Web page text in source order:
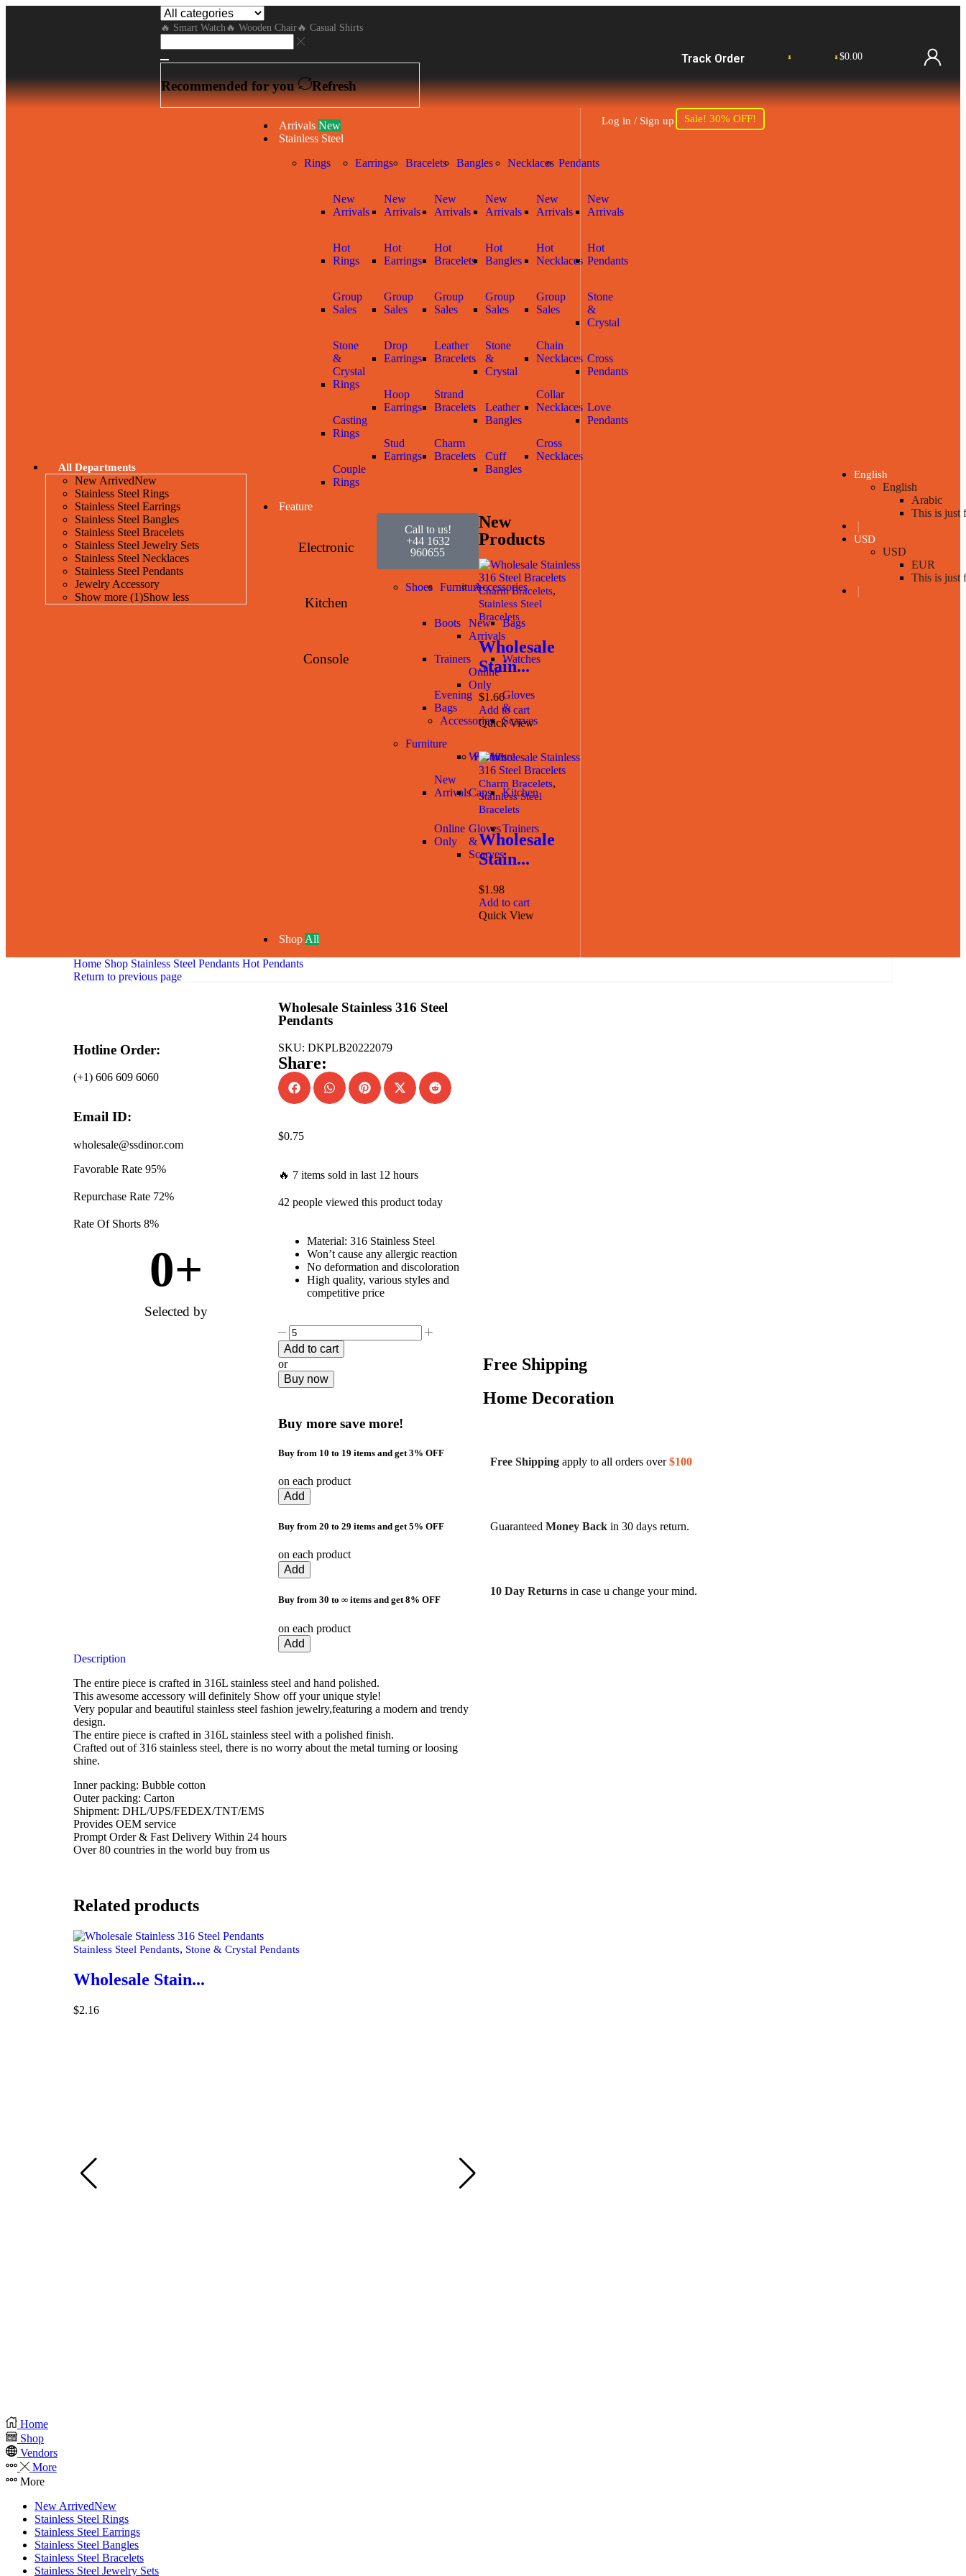
🔥 Smart Watch🔥 Wooden Chair🔥 Casual Shirts
Recommended for you Refresh
Track Order 0 0 $0.00
All Departments
New ArrivedNew
Stainless Steel Rings
Stainless Steel Earrings
Stainless Steel Bangles
Stainless Steel Bracelets
Stainless Steel Jewelry Sets
Stainless Steel Necklaces
Stainless Steel Pendants
Jewelry Accessory
Show more (1)Show less
Arrivals New
Stainless Steel
Rings
New
Arrivals
Hot
Rings
Group
Sales
Stone
&
Crystal
Rings
Casting
Rings
Couple
Rings
Earrings
New
Arrivals
Hot
Earrings
Group
Sales
Drop
Earrings
Hoop
Earrings
Stud
Earrings
Bracelets
New
Arrivals
Hot
Bracelets
Group
Sales
Leather
Bracelets
Strand
Bracelets
Charm
Bracelets
Bangles
New
Arrivals
Hot
Bangles
Group
Sales
Stone
&
Crystal
Leather
Bangles
Cuff
Bangles
Necklaces
New
Arrivals
Hot
Necklaces
Group
Sales
Chain
Necklaces
Collar
Necklaces
Cross
Necklaces
Pendants
New
Arrivals
Hot
Pendants
Stone
&
Crystal
Cross
Pendants
Love
Pendants
Feature
Electronic
Kitchen
Console
Call to us!
+44 1632
960655
Shoes
Boots
Trainers
Evening
Bags
Furniture
New
Arrivals
Online
Only
Furniture
New
Arrivals
Online
Only
Accessories
Watches
Caps
Gloves
&
Scarves
Accessories
Bags
Watches
Gloves
&
Scarves
Furniture
Kitchen
Trainers
New
Products
Charm Bracelets,
Stainless Steel
Bracelets
Wholesale
Stain...
$1.66
Add to cart
Quick View
Charm Bracelets,
Stainless Steel
Bracelets
Wholesale
Stain...
$1.98
Add to cart
Quick View
Shop All
Log in / Sign up Sale! 30% OFF!
English
English
Arabic
This is just
USD
USD
EUR
This is just
Home Shop Stainless Steel Pendants Hot Pendants
Return to previous page
Hotline Order:
(+1) 606 609 6060
Email ID:
wholesale@ssdinor.com
Favorable Rate 95%
Repurchase Rate 72%
Rate Of Shorts 8%
Selected by
0+
Wholesale Stainless 316 Steel
Pendants
SKU: DKPLB20222079
Share:
$0.75
🔥 7 items sold in last 12 hours
42 people viewed this product today
Material: 316 Stainless Steel
Won’t cause any allergic reaction
No deformation and discoloration
High quality, various styles and
competitive price
Add to cart
or
Buy now
Buy more save more!
Buy from 10 to 19 items and get 3% OFF
on each product
Add
Buy from 20 to 29 items and get 5% OFF
on each product
Add
Buy from 30 to ∞ items and get 8% OFF
on each product
Add
Description
The entire piece is crafted in 316L stainless steel and hand polished.
This awesome accessory will definitely Show off your unique style!
Very popular and beautiful stainless steel fashion jewelry,featuring a modern and trendy
design.
The entire piece is crafted in 316L stainless steel with a polished finish.
Crafted out of 316 stainless steel, there is no worry about the metal turning or loosing
shine.
Inner packing: Bubble cotton
Outer packing: Carton
Shipment: DHL/UPS/FEDEX/TNT/EMS
Provides OEM service
Prompt Order & Fast Delivery Within 24 hours
Over 80 countries in the world buy from us
Related products
Stainless Steel Pendants, Stone & Crystal Pendants
Wholesale Stain...
$2.16
Free Shipping
Home Decoration
Free Shipping apply to all orders over$100
Guaranteed Money Back in 30 days return.
10 Day Returns in case u change your mind.
Home
Shop
Vendors
More
More
New ArrivedNew
Stainless Steel Rings
Stainless Steel Earrings
Stainless Steel Bangles
Stainless Steel Bracelets
Stainless Steel Jewelry Sets